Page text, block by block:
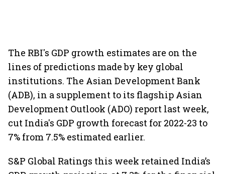
The RBI's GDP growth estimates are on the
lines of predictions made by key global
institutions. The Asian Development Bank
(ADB), in a supplement to its flagship Asian
Development Outlook (ADO) report last week,
cut India's GDP growth forecast for 2022-23 to
7% from 7.5% estimated earlier.
S&P Global Ratings this week retained India’s